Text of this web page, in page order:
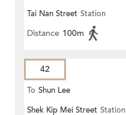
Tai Nan Street Station
Distance 100m
42
To Shun Lee
Shek Kip Mei Street Station